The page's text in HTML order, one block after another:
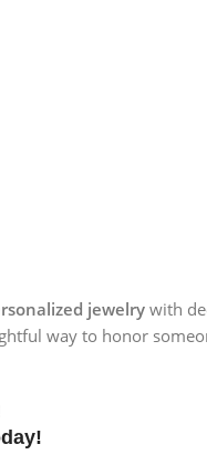
jewelrywith
way to honor